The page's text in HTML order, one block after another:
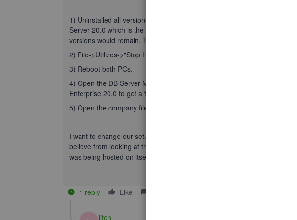
1) Uninstalled all versions of "QB Enterprise Server XX" on the hosting
Server 20.0 which is the version we are on. Whenever we upgraded
versions would remain. They never bothered us but we uninstalled just in
2) File->Utilizes->"Stop Hosting Multi-User Access" on the QB server with
3) Reboot both PCs.
4) Open the DB Server Manager on the hosting computer. Go to the
Enterprise 20.0 to get a fresh port. Do the folder scan to share the files.
5) Open the company file on the server and then host multi-user access
I want to change our setup so that the QB software is also on the
believe from looking at the .ND file and some of the other errors that the
was being hosted on itself or on the server with the software. Hope this
1 reply Like
liten